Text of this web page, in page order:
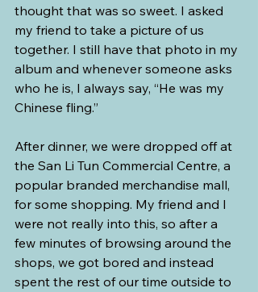
thought that was so sweet. I asked
my friend to take a picture of us
together. I still have that photo in my
album and whenever someone asks
who he is, I always say, “He was my
Chinese fling.”
After dinner, we were dropped off at
the San Li Tun Commercial Centre, a
popular branded merchandise mall,
for some shopping. My friend and I
were not really into this, so after a
few minutes of browsing around the
shops, we got bored and instead
spent the rest of our time outside to